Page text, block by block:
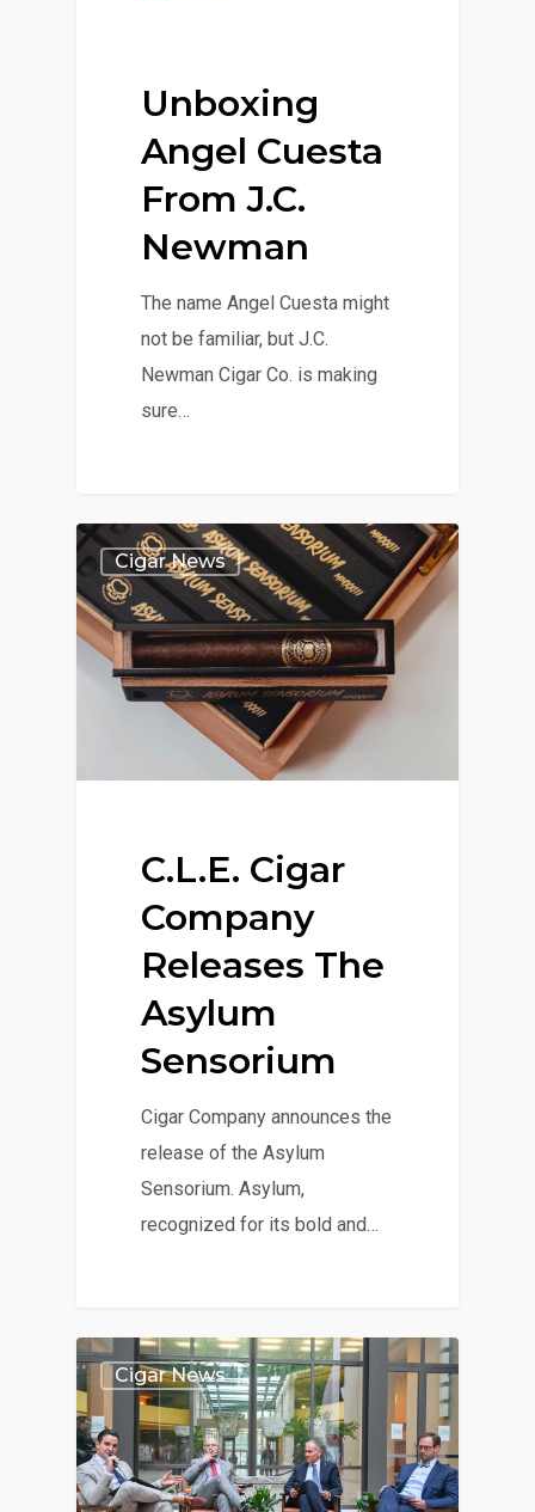
Unboxing
Angel Cuesta
From J.C.
Newman
The name Angel Cuesta might
not be familiar, but J.C.
Newman Cigar Co. is making
sure…
Cigar News
C.L.E. Cigar
Company
Releases The
Asylum
Sensorium
Cigar Company announces the
release of the Asylum
Sensorium. Asylum,
recognized for its bold and…
Cigar News